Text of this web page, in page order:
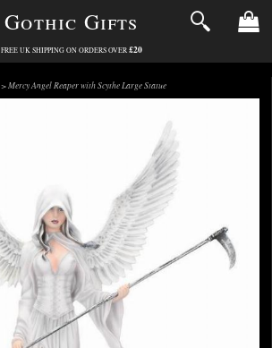
Gothic Gifts
FREE UK SHIPPING ON ORDERS OVER £20
> Mercy Angel Reaper with Scythe Large Statue